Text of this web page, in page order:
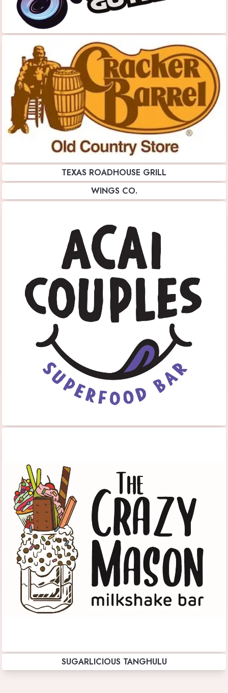
TEXAS ROADHOUSE GRILL
WINGS CO.
SUGARLICIOUS TANGHULU